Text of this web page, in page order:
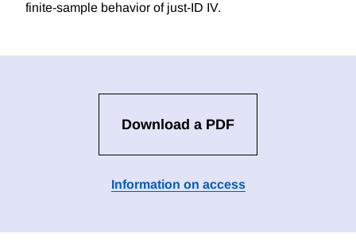
finite-sample behavior of just-ID IV.
Download a PDF
Information on access